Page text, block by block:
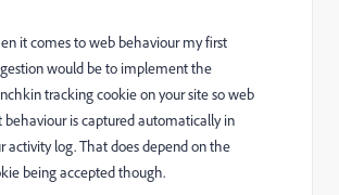
it comes to web behaviour my first
would be to implement the
tracking cookie on your site so web
behaviour is captured automatically in
activity log. That does depend on the
being accepted though.